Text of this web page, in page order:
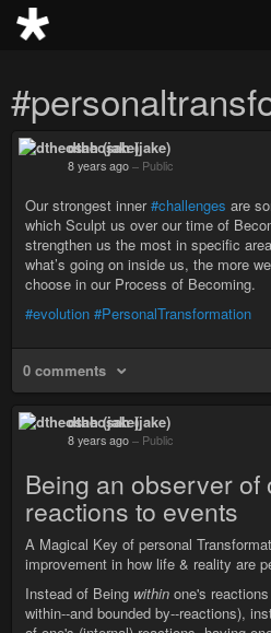
dtheosah (jake)
8 years ago – Public
Our strongest inner#challenges are
which Sculpt us over our time of
strengthen us the most in specific
what’s going on inside us, the more
choose in our Process of Becoming.
#evolution #PersonalTransformation
0 comments
dtheosah (jake)
8 years ago – Public
Being an observer of
reactions to events
A Magical Key of personal
improvement in how life & reality are
Instead of Being within one's
within--and bounded by--reactions),